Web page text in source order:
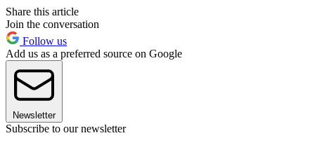
Share this article
Join the conversation
Follow us
Add us as a preferred source on Google
Newsletter
Subscribe to our newsletter